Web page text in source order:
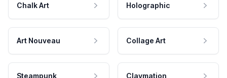
Chalk Art Holographic
Art Nouveau Collage Art
Steampunk Claymation